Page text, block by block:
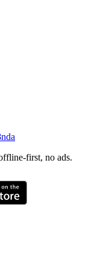
first, no ads.